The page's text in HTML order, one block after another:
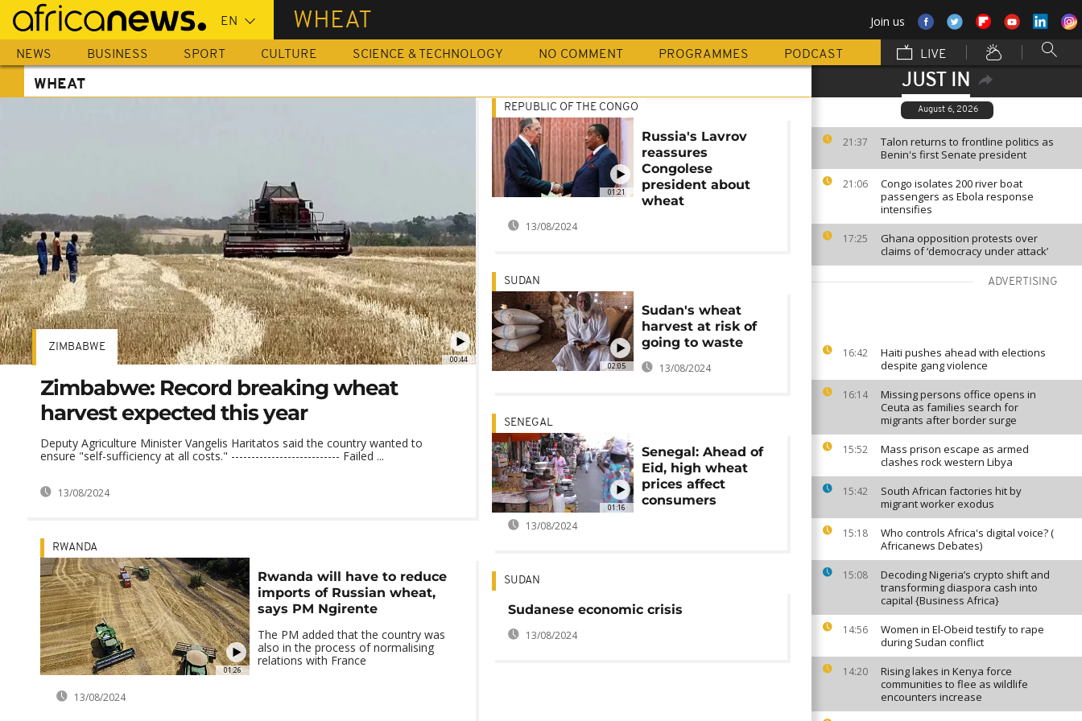
Skip
main
content
WHEAT Join us
NEWS BUSINESS SPORT CULTURE SCIENCE & TECHNOLOGY NO COMMENT PROGRAMMES PODCAST LIVE
JUST IN
August 6, 2026
21:37
Talon returns to frontline politics as
Benin's first Senate president
21:06
Congo isolates 200 river boat
passengers as Ebola response
intensifies
17:25
Ghana opposition protests over
claims of ‘democracy under attack’
ADVERTISING
16:42
Haiti pushes ahead with elections
despite gang violence
16:14
Missing persons office opens in
Ceuta as families search for
migrants after border surge
15:52
Mass prison escape as armed
clashes rock western Libya
15:42
South African factories hit by
migrant worker exodus
15:18
Who controls Africa's digital voice? (
Africanews Debates)
15:08
Decoding Nigeria’s crypto shift and
transforming diaspora cash into
capital {Business Africa}
14:56
Women in El-Obeid testify to rape
during Sudan conflict
14:20
Rising lakes in Kenya force
communities to flee as wildlife
encounters increase
WHEAT
00:44
ZIMBABWE
Zimbabwe: Record breaking wheat
harvest expected this year
Deputy Agriculture Minister Vangelis Haritatos said the country wanted to
ensure "self-sufficiency at all costs." --------------------------- Failed ...
13/08/2024
01:26
RWANDA
Rwanda will have to reduce
imports of Russian wheat,
says PM Ngirente
The PM added that the country was
also in the process of normalising
relations with France
13/08/2024
01:21
REPUBLIC OF THE CONGO
Russia's Lavrov
reassures
Congolese
president about
wheat
13/08/2024
02:05
SUDAN
Sudan's wheat
harvest at risk of
going to waste
13/08/2024
01:16
SENEGAL
Senegal: Ahead of
Eid, high wheat
prices affect
consumers
13/08/2024
SUDAN
Sudanese economic crisis
13/08/2024